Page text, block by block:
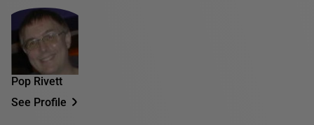
Pop Rivett
See Profile